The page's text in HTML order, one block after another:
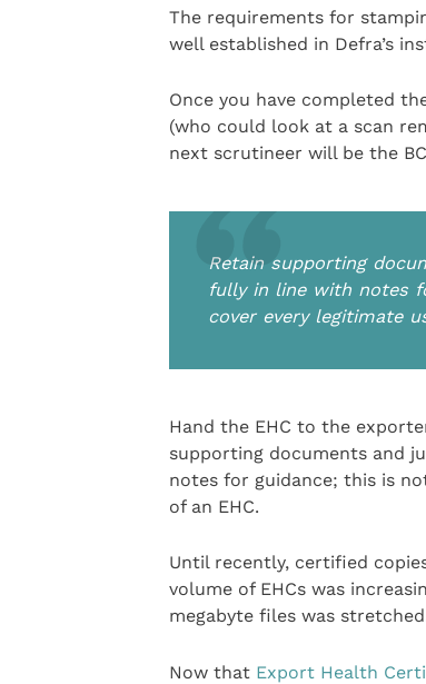
The requirements for
well established in Defra’s
Once you have completed
(who could look at a scan
next scrutineer will be the
Retain supporting
fully in line with notes
cover every legitimate
Hand the EHC to the
supporting documents and
notes for guidance; this is
of an EHC.
Until recently, certified
volume of EHCs was
megabyte files was
Now that Export Health